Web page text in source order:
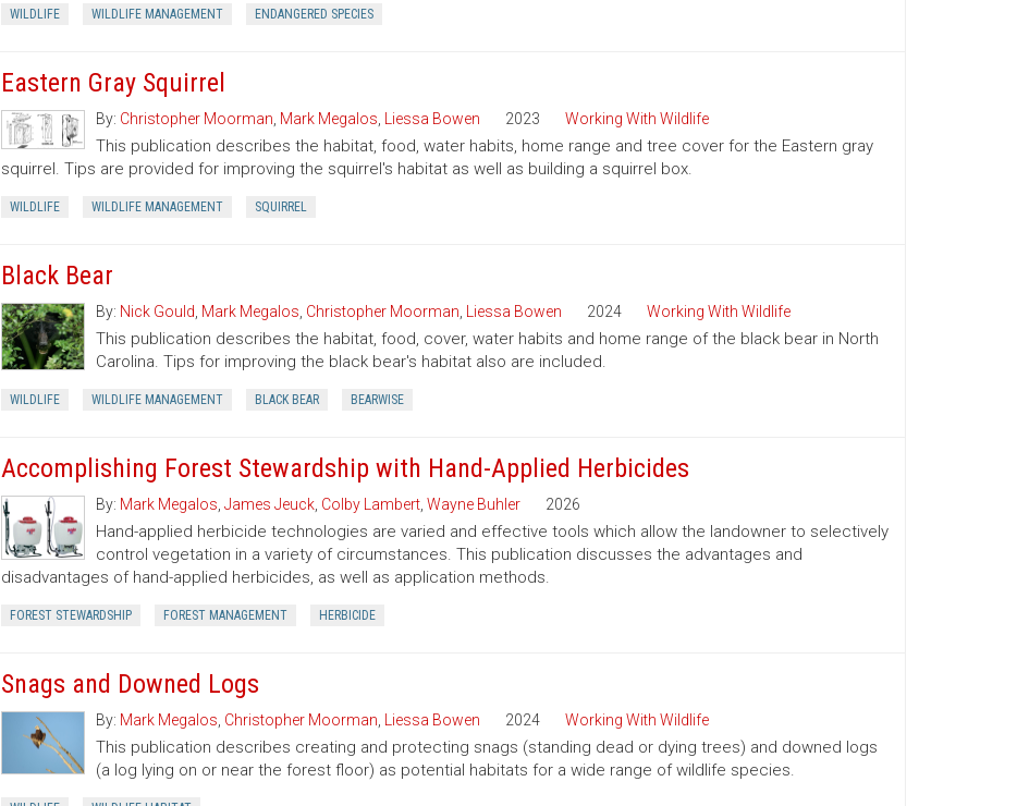
WILDLIFE WILDLIFE MANAGEMENT ENDANGERED SPECIES
Eastern Gray Squirrel
By: Christopher Moorman Mark Megalos Liessa Bowen 2023 Working With Wildlife
This publication describes the habitat, food, water habits, home range and tree cover for the Eastern gray
squirrel. Tips are provided for improving the squirrel's habitat as well as building a squirrel box.
WILDLIFE WILDLIFE MANAGEMENT SQUIRREL
Black Bear
By: Nick Gould Mark Megalos Christopher Moorman Liessa Bowen 2024 Working With Wildlife
This publication describes the habitat, food, cover, water habits and home range of the black bear in North
Carolina. Tips for improving the black bear's habitat also are included.
WILDLIFE WILDLIFE MANAGEMENT BLACK BEAR BEARWISE
Accomplishing Forest Stewardship with Hand-Applied Herbicides
By: Mark Megalos James Jeuck, Colby Lambert, Wayne Buhler 2026
Hand-applied herbicide technologies are varied and effective tools which allow the landowner to selectively
control vegetation in a variety of circumstances. This publication discusses the advantages and
disadvantages of hand-applied herbicides, as well as application methods.
FOREST STEWARDSHIP FOREST MANAGEMENT HERBICIDE
Snags and Downed Logs
By: Mark Megalos Christopher Moorman Liessa Bowen 2024 Working With Wildlife
This publication describes creating and protecting snags (standing dead or dying trees) and downed logs
(a log lying on or near the forest floor) as potential habitats for a wide range of wildlife species.